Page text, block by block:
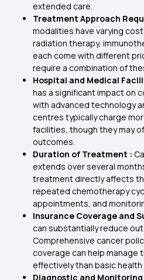
extended care.
Treatment Approach
modalities have varying
radiation therapy,
each come with different
require a combination of
Hospital and Medical
has a significant impact on
with advanced technology
centres typically charge
facilities, though they may
outcomes.
Duration of Treatment :
extends over several
treatment directly affects
repeated chemotherapy
appointments, and
Insurance Coverage and
can substantially reduce
Comprehensive cancer
coverage can help manage
effectively than basic health
Diagnostic and Monitoring